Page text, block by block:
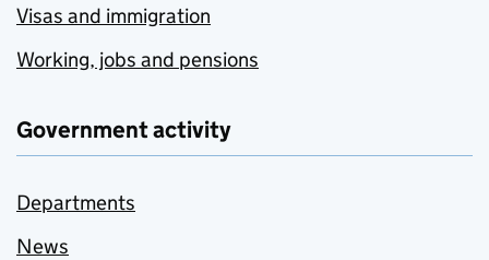
Visas and immigration
Working, jobs and pensions
Government activity
Departments
News